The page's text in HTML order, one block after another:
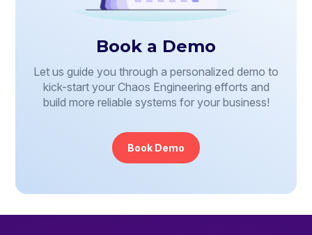
Book a Demo
Let us guide you through a personalized demo to
kick-start your Chaos Engineering efforts and
build more reliable systems for your business!
Book Demo